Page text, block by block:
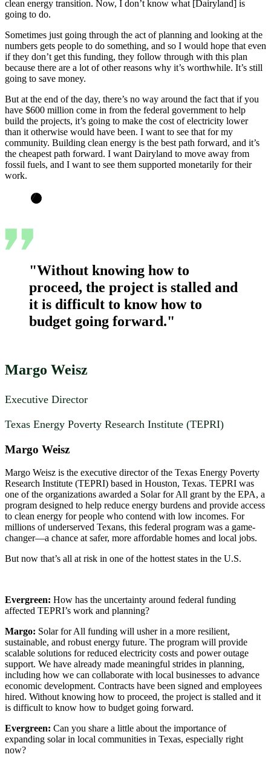
clean energy transition. Now, I don’t know what [Dairyland] is
going to do.
Sometimes just going through the act of planning and looking at the
numbers gets people to do something, and so I would hope that even
if they don’t get this funding, they follow through with this plan
because there are a lot of other reasons why it’s worthwhile. It’s still
going to save money.
But at the end of the day, there’s no way around the fact that if you
have $600 million come in from the federal government to help
build the projects, it’s going to make the cost of electricity lower
than it otherwise would have been. I want to see that for my
community. Building clean energy is the best path forward, and it’s
the cheapest path forward. I want Dairyland to move away from
fossil fuels, and I want to see them supported monetarily for their
work.
"Without knowing how to
proceed, the project is stalled and
it is difficult to know how to
budget going forward."
Margo Weisz
Executive Director
Texas Energy Poverty Research Institute (TEPRI)
Margo Weisz
Margo Weisz is the executive director of the Texas Energy Poverty
Research Institute (TEPRI) based in Houston, Texas. TEPRI was
one of the organizations awarded a Solar for All grant by the EPA, a
program designed to help reduce energy burdens and provide access
to clean energy for people who contend with low incomes. For
millions of underserved Texans, this federal program was a game-
changer—a chance at safer, more affordable homes and local jobs.
But now that’s all at risk in one of the hottest states in the U.S.
Evergreen: How has the uncertainty around federal funding
affected TEPRI’s work and planning?
Margo: Solar for All funding will usher in a more resilient,
sustainable, and robust energy future. The program will provide
scalable solutions for reduced electricity costs and power outage
support. We have already made meaningful strides in planning,
including how we can collaborate with local businesses to advance
economic development. Contracts have been signed and employees
hired. Without knowing how to proceed, the project is stalled and it
is difficult to know how to budget going forward.
Evergreen: Can you share a little about the importance of
expanding solar in local communities in Texas, especially right
now?